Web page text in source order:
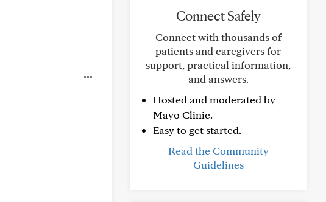
Connect Safely
Connect with thousands of
patients and caregivers for
support, practical information,
and answers.
Hosted and moderated by
Mayo Clinic.
Easy to get started.
Read the Community
Guidelines